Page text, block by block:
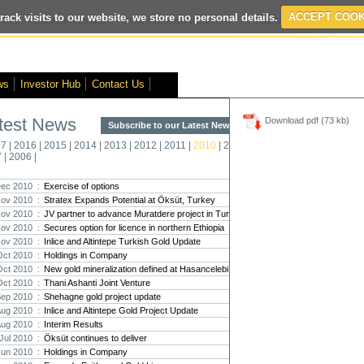
visits to our website, we store no personal details. ACCEPT
- Interim Results - VOX Markets Interview - Proactive Investors
Investor Hub Contact Us
News Subscribe to our Latest News >
| 2016 | 2015 | 2014 | 2013 | 2012 | 2011 | 2010 | 2009
| 2006 |
2010 : Exercise of options
2010 : Stratex Expands Potential at Öksüt, Turkey
2010 : JV partner to advance Muratdere project in Turkey
2010 : Secures option for licence in northern Ethiopia
2010 : Inlice and Altintepe Turkish Gold Update
2010 : Holdings in Company
2010 : New gold mineralization defined at Hasancelebi
2010 : Thani Ashanti Joint Venture
2010 : Shehagne gold project update
2010 : Inlice and Altintepe Gold Project Update
2010 : Interim Results
2010 : Öksüt continues to deliver
2010 : Holdings in Company
Download pdf (73 kb)